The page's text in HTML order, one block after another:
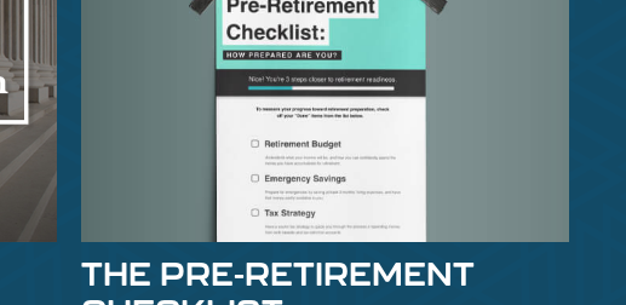
THE PRE-RETIREMENT